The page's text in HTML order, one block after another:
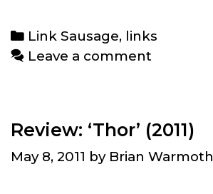
Categories
Link Sausage, links
Leave a comment
Review: ‘Thor’ (2011)
May 8, 2011 by Brian Warmoth